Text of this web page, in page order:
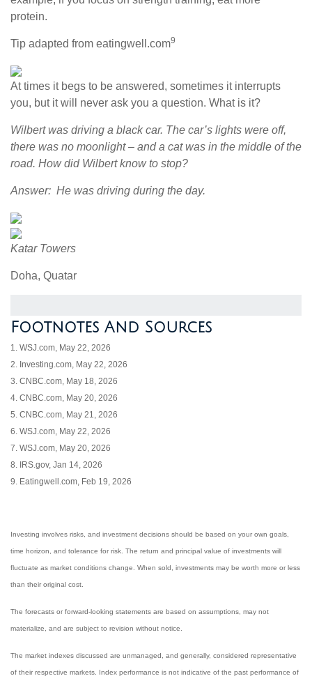
protein.
Tip adapted from eatingwell.com9
At times it begs to be answered, sometimes it interrupts
you, but it will never ask you a question. What is it?
Wilbert was driving a black car. The car’s lights were off,
there was no moonlight – and a cat was in the middle of the
road. How did Wilbert know to stop?
Answer: He was driving during the day.
Katar Towers
Doha, Quatar
Footnotes And Sources
1. WSJ.com, May 22, 2026
2. Investing.com, May 22, 2026
3. CNBC.com, May 18, 2026
4. CNBC.com, May 20, 2026
5. CNBC.com, May 21, 2026
6. WSJ.com, May 22, 2026
7. WSJ.com, May 20, 2026
8. IRS.gov, Jan 14, 2026
9. Eatingwell.com, Feb 19, 2026
Investing involves risks, and investment decisions should be based on your own goals,
time horizon, and tolerance for risk. The return and principal value of investments will
fluctuate as market conditions change. When sold, investments may be worth more or less
than their original cost.
The forecasts or forward-looking statements are based on assumptions, may not
materialize, and are subject to revision without notice.
The market indexes discussed are unmanaged, and generally, considered representative
of their respective markets. Index performance is not indicative of the past performance of